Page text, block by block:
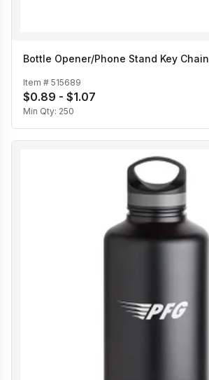
Bottle Opener/Phone Stand Key Chain
Item # 515689
$0.89 - $1.07
Min Qty: 250